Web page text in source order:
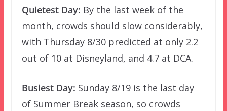
Quietest Day: By the last week of the
month, crowds should slow considerably,
with Thursday 8/30 predicted at only 2.2
out of 10 at Disneyland, and 4.7 at DCA.
Busiest Day: Sunday 8/19 is the last day
of Summer Break season, so crowds